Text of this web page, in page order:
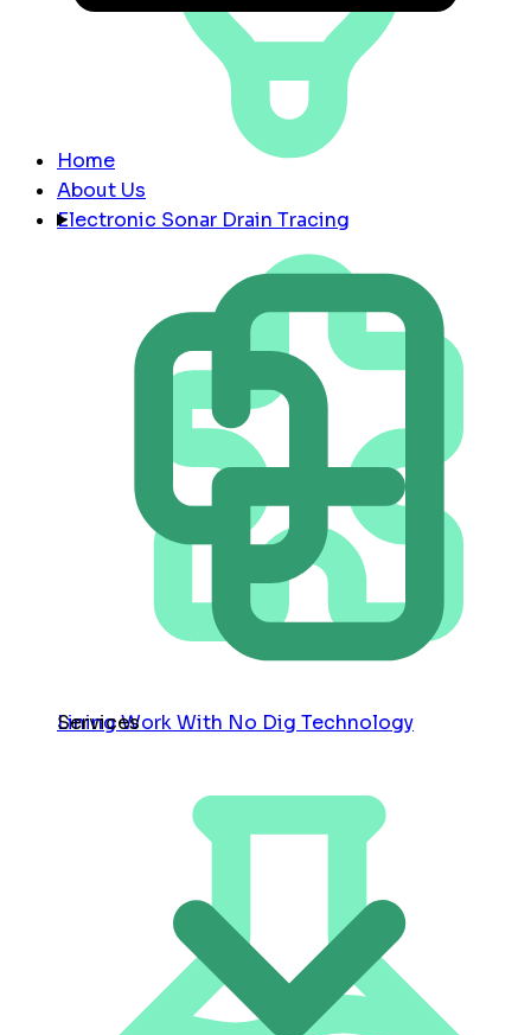
Electronic Sonar Drain Tracing
Lining Work With No Dig Technology
Home
About Us
Services